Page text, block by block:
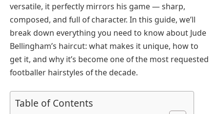
versatile, it perfectly mirrors his game — sharp,
composed, and full of character. In this guide, we’ll
break down everything you need to know about Jude
Bellingham’s haircut: what makes it unique, how to
get it, and why it’s become one of the most requested
footballer hairstyles of the decade.
Table of Contents